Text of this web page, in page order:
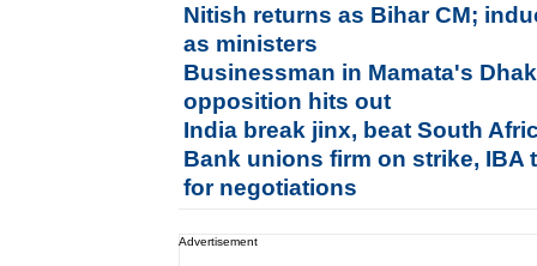
Nitish returns as Bihar CM;
as ministers
Businessman in Mamata's
opposition hits out
India break jinx, beat South
Bank unions firm on strike, IBA
for negotiations
Advertisement